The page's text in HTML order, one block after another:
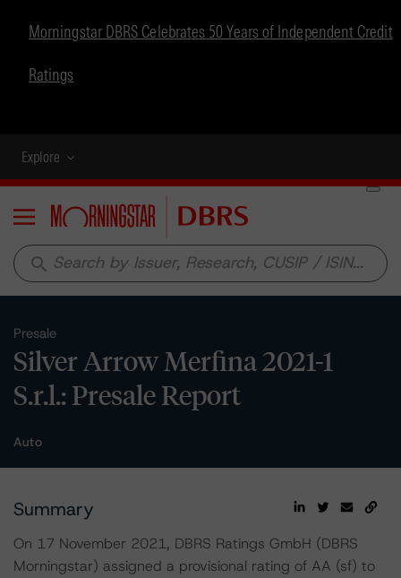
Morningstar DBRS Celebrates 50 Years of Independent Credit
Ratings
Explore
Menu
search
Presale
Silver Arrow Merfina 2021-1
S.r.l.: Presale Report
Auto
Summary
On 17 November 2021, DBRS Ratings GmbH (DBRS
Morningstar) assigned a provisional rating of AA (sf) to